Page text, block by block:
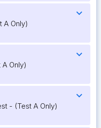
expand_more
A Only)
expand_more
Only)
expand_more
- (Test A Only)